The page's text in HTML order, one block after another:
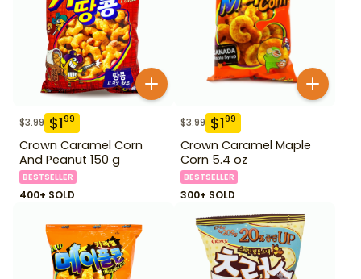
$3.99 $199
Crown Caramel Corn
And Peanut 150 g
BESTSELLER
400+ SOLD
$3.99 $199
Crown Caramel Maple
Corn 5.4 oz
BESTSELLER
300+ SOLD